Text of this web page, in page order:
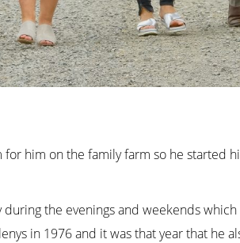
him on the family farm so he started
the evenings and weekends
in 1976 and it was that year that he